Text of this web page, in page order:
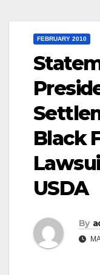
FEBRUARY 2010
Black
USDA
By